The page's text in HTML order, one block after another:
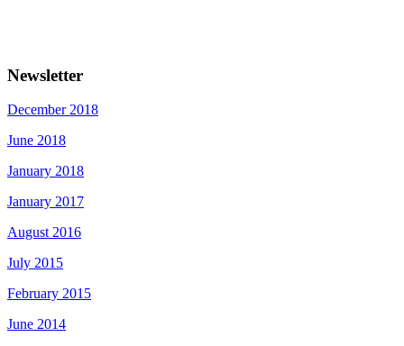
Newsletter
December 2018
June 2018
January 2018
January 2017
August 2016
July 2015
February 2015
June 2014